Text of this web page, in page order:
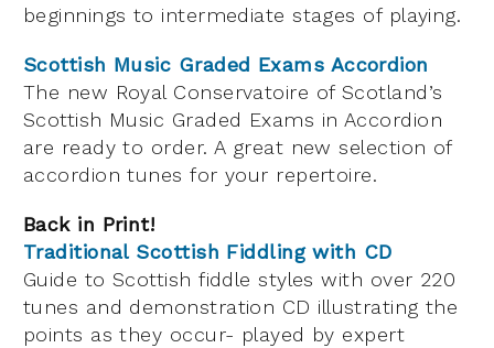
beginnings to intermediate stages of playing.
Scottish Music Graded Exams Accordion
The new Royal Conservatoire of Scotland’s
Scottish Music Graded Exams in Accordion
are ready to order. A great new selection of
accordion tunes for your repertoire.
Back in Print!
Traditional Scottish Fiddling with CD
Guide to Scottish fiddle styles with over 220
tunes and demonstration CD illustrating the
points as they occur- played by expert